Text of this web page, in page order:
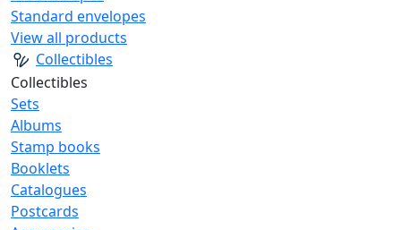
Standard envelopes
View all products
Collectibles
Collectibles
Sets
Albums
Stamp books
Booklets
Catalogues
Postcards